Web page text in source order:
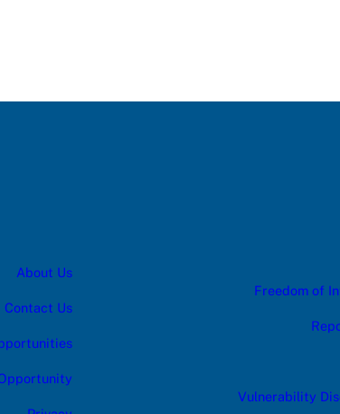
About Us
Contact Us
Freedom of
Vulnerability